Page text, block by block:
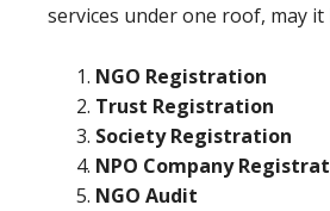
services under one roof, may it
NGO Registration
Trust Registration
Society Registration
NPO Company
NGO Audit